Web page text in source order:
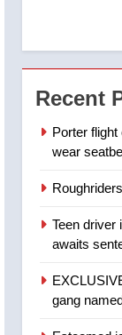
6
7
Recent
Porter
wear
Teen driver
awaits
gang